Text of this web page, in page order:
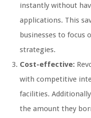
instantly without
applications. This
businesses to focus
strategies.
Cost-effective:
with competitive
facilities.
the amount they